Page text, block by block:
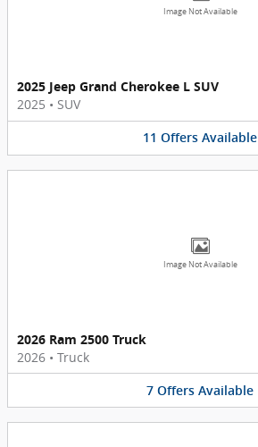
Image Not Available
2025 Jeep Grand Cherokee L SUV
2025 • SUV
11 Offers Available
Image Not Available
2026 Ram 2500 Truck
2026 • Truck
7 Offers Available